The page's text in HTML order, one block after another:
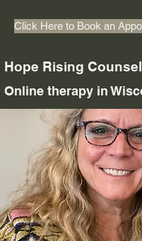
Click Here to Book an
Hope Rising
Online therapy in